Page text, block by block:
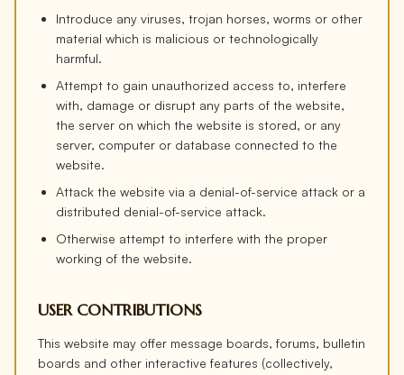
Introduce any viruses, trojan horses, worms or other
material which is malicious or technologically
harmful.
Attempt to gain unauthorized access to, interfere
with, damage or disrupt any parts of the website,
the server on which the website is stored, or any
server, computer or database connected to the
website.
Attack the website via a denial-of-service attack or a
distributed denial-of-service attack.
Otherwise attempt to interfere with the proper
working of the website.
USER CONTRIBUTIONS
This website may offer message boards, forums, bulletin
boards and other interactive features (collectively,